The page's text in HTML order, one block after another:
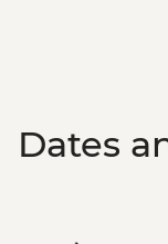
Dates